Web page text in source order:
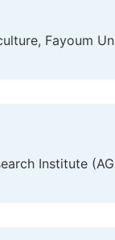
Fayoum
Institute